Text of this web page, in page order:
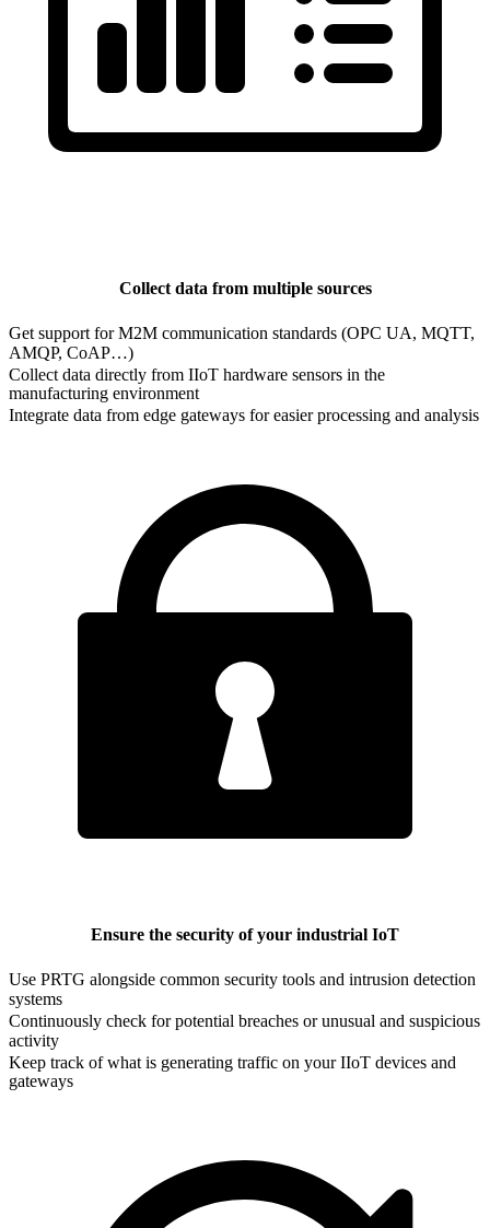
Collect data from multiple sources
Get support for M2M communication standards (OPC UA, MQTT,
AMQP, CoAP…)
Collect data directly from IIoT hardware sensors in the
manufacturing environment
Integrate data from edge gateways for easier processing and analysis
Ensure the security of your industrial IoT
Use PRTG alongside common security tools and intrusion detection
systems
Continuously check for potential breaches or unusual and suspicious
activity
Keep track of what is generating traffic on your IIoT devices and
gateways